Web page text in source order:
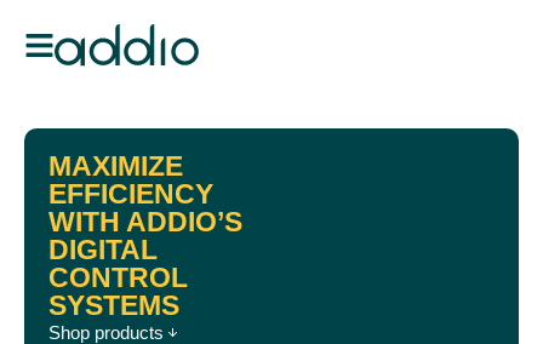
MAXIMIZE
EFFICIENCY
WITH ADDIO’S
DIGITAL
CONTROL
SYSTEMS
Shop products